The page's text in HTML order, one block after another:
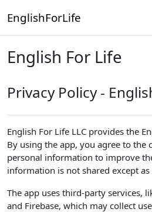
EnglishForLife
English For Life
Privacy Policy -
English For Life LLC provides the
By using the app, you agree to the
personal information to improve
information is not shared except
The app uses third-party services,
and Firebase, which may collect